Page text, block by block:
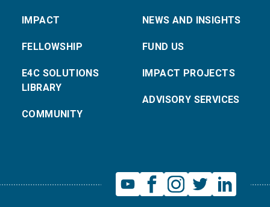
IMPACT
FELLOWSHIP
E4C SOLUTIONS
LIBRARY
COMMUNITY
NEWS AND INSIGHTS
FUND US
IMPACT PROJECTS
ADVISORY SERVICES